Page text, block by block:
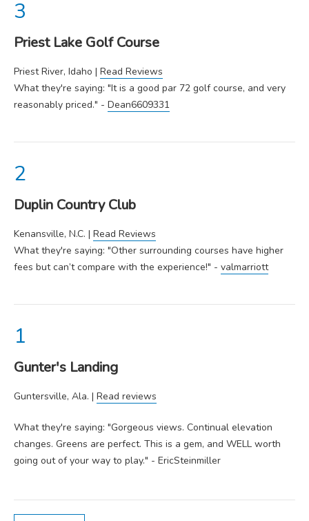
Gunter's Landing
Guntersville, Ala. | Read reviews
What they're saying: "Gorgeous views. Continual elevation
changes. Greens are perfect. This is a gem, and WELL worth
going out of your way to play." - EricSteinmiller
Duplin Country Club
Kenansville, N.C. | Read Reviews
What they're saying: "Other surrounding courses have higher
fees but can’t compare with the experience!" - valmarriott
Priest Lake Golf Course
Priest River, Idaho | Read Reviews
What they're saying: "It is a good par 72 golf course, and very
reasonably priced." - Dean6609331